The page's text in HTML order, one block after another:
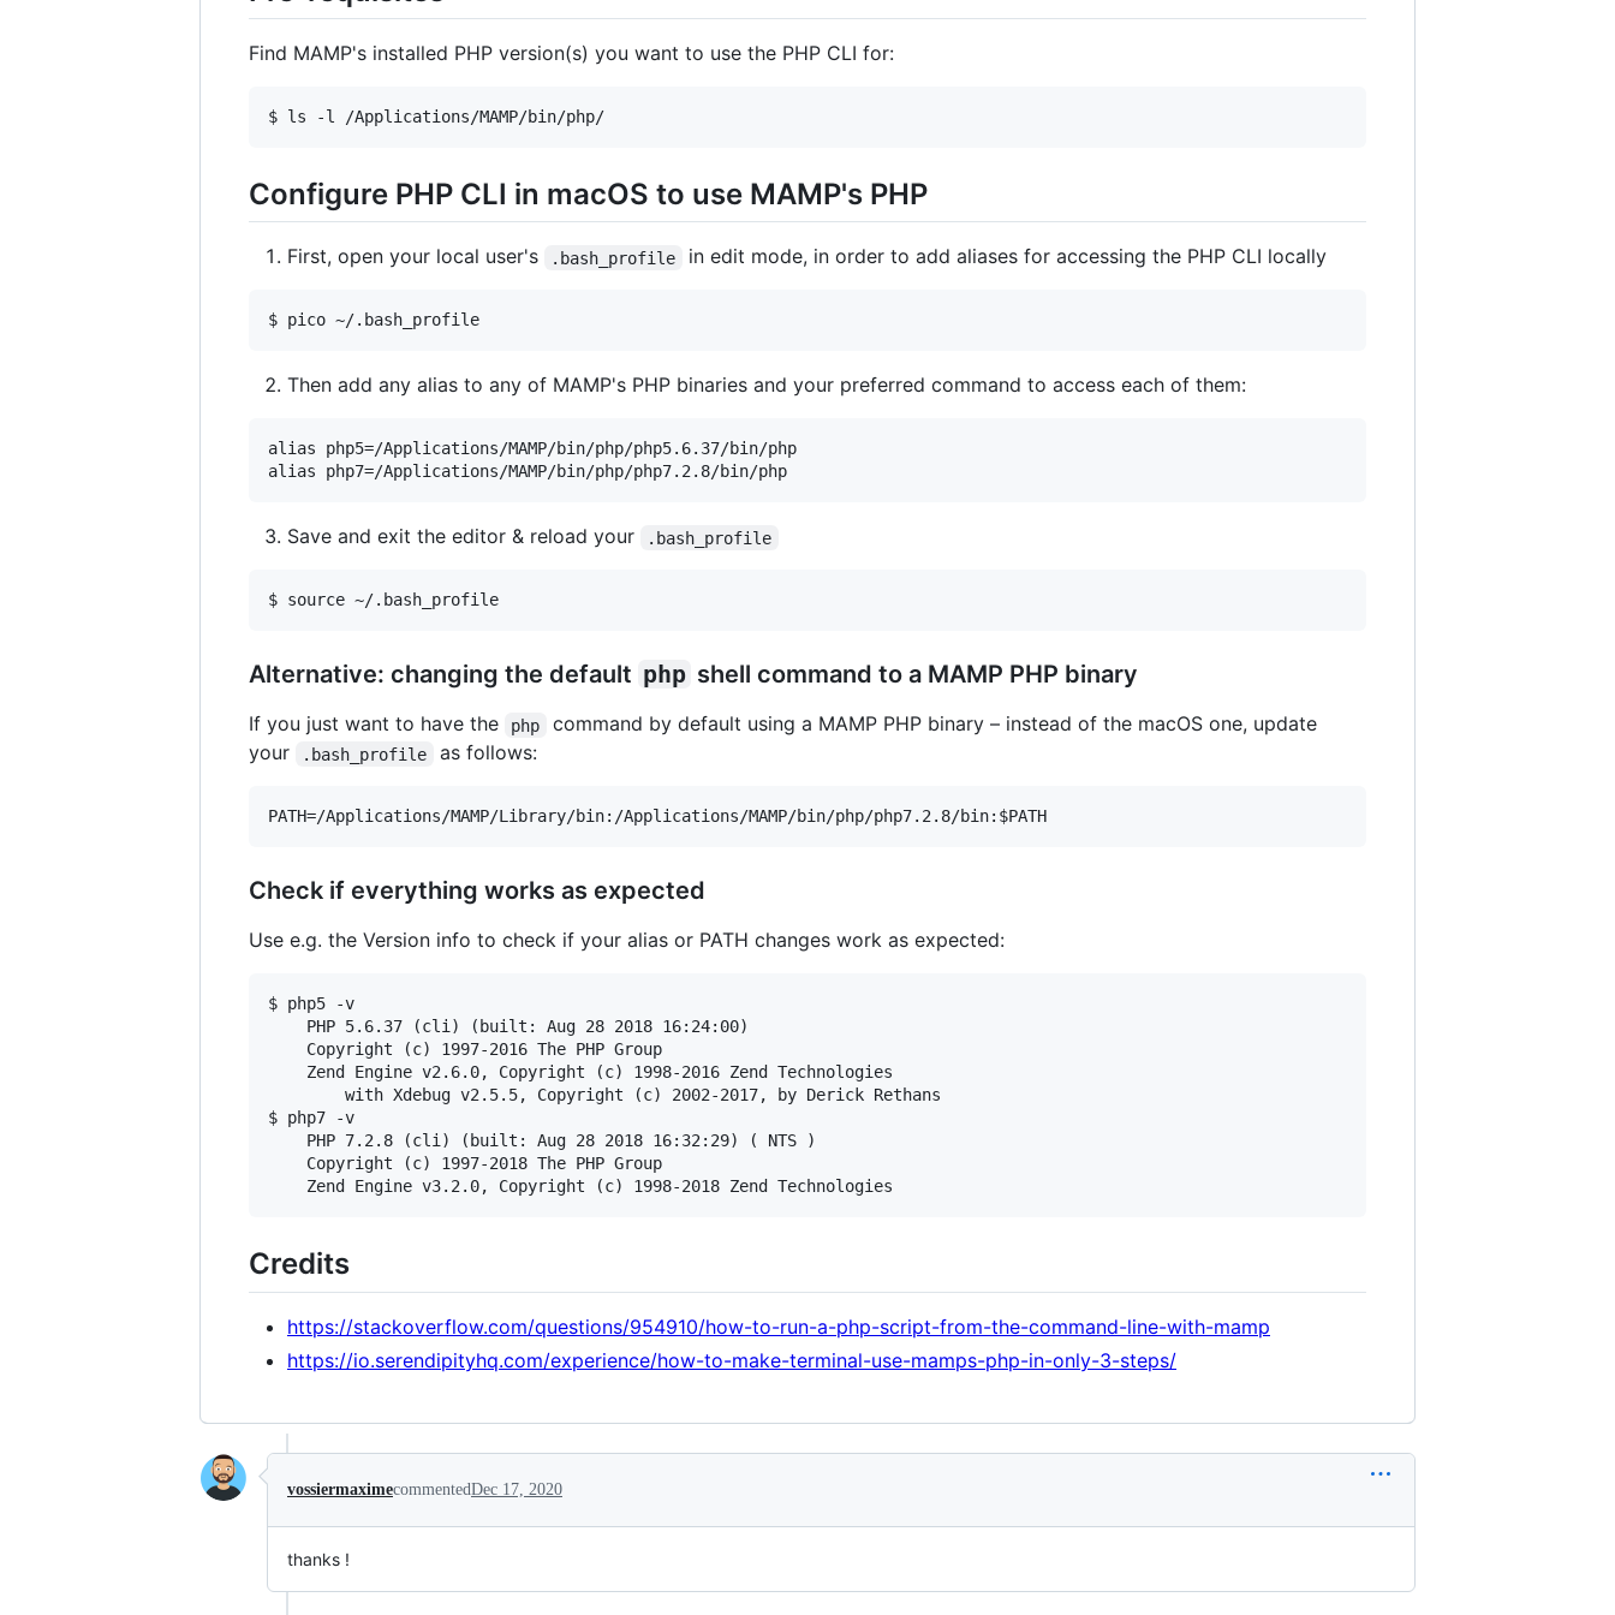
Find MAMP's installed PHP version(s) you want to use the PHP CLI for:
Configure PHP CLI in macOS to use MAMP's PHP
First, open your local user's .bash_profile in edit mode, in order to add aliases for accessing the PHP CLI locally
Then add any alias to any of MAMP's PHP binaries and your preferred command to access each of them:
alias php5=/Applications/MAMP/bin/php/php5.6.37/bin/php
Save and exit the editor & reload your .bash_profile
Alternative: changing the default php shell command to a MAMP PHP binary
If you just want to have the php
command by default using a MAMP PHP binary – instead of the macOS one, update
your
.bash_profile as follows:
Check if everything works as expected
Use e.g. the Version info to check if your alias or PATH changes work as expected:
$ php5 -v
    PHP 5.6.37 (cli) (built: Aug 28 2018 16:24:00)
    Copyright (c) 1997-2016 The PHP Group
    Zend Engine v2.6.0, Copyright (c) 1998-2016 Zend Technologies
        with Xdebug v2.5.5, Copyright (c) 2002-2017, by Derick Rethans
$ php7 -v
    PHP 7.2.8 (cli) (built: Aug 28 2018 16:32:29) ( NTS )
    Copyright (c) 1997-2018 The PHP Group
Credits
https://stackoverflow.com/questions/954910/how-to-run-a-php-script-from-the-command-line-with-mamp
https://io.serendipityhq.com/experience/how-to-make-terminal-use-mamps-php-in-only-3-steps/
vossiermaximecommentedDec 17, 2020
thanks !